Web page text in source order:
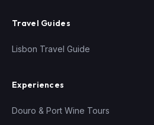
Travel Guides
Lisbon Travel Guide
Experiences
Douro & Port Wine Tours